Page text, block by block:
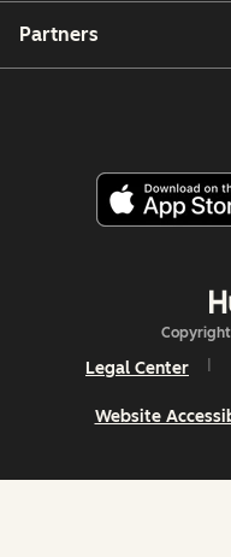
Partners
Legal Center
Website